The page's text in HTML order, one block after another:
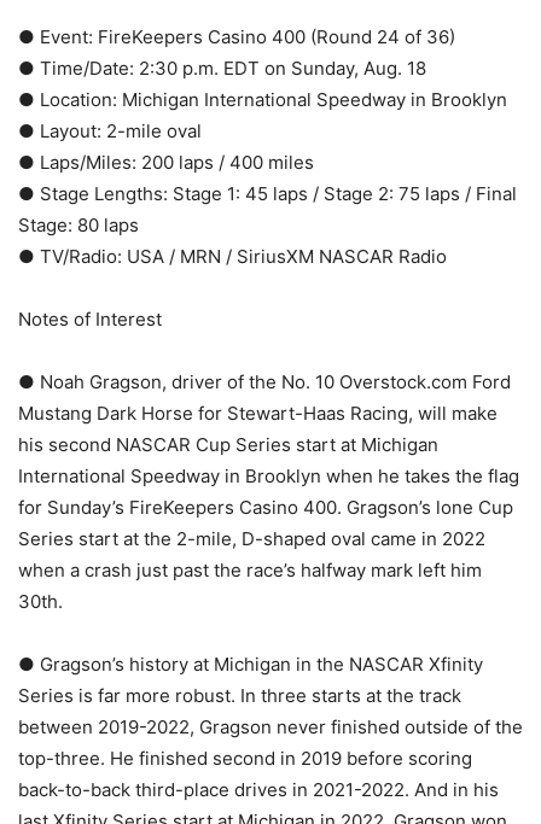
● Event: FireKeepers Casino 400 (Round 24 of 36)
● Time/Date: 2:30 p.m. EDT on Sunday, Aug. 18
● Location: Michigan International Speedway in Brooklyn
● Layout: 2-mile oval
● Laps/Miles: 200 laps / 400 miles
● Stage Lengths: Stage 1: 45 laps / Stage 2: 75 laps / Final
Stage: 80 laps
● TV/Radio: USA / MRN / SiriusXM NASCAR Radio
Notes of Interest
● Noah Gragson, driver of the No. 10 Overstock.com Ford
Mustang Dark Horse for Stewart-Haas Racing, will make
his second NASCAR Cup Series start at Michigan
International Speedway in Brooklyn when he takes the flag
for Sunday’s FireKeepers Casino 400. Gragson’s lone Cup
Series start at the 2-mile, D-shaped oval came in 2022
when a crash just past the race’s halfway mark left him
30th.
● Gragson’s history at Michigan in the NASCAR Xfinity
Series is far more robust. In three starts at the track
between 2019-2022, Gragson never finished outside of the
top-three. He finished second in 2019 before scoring
back-to-back third-place drives in 2021-2022. And in his